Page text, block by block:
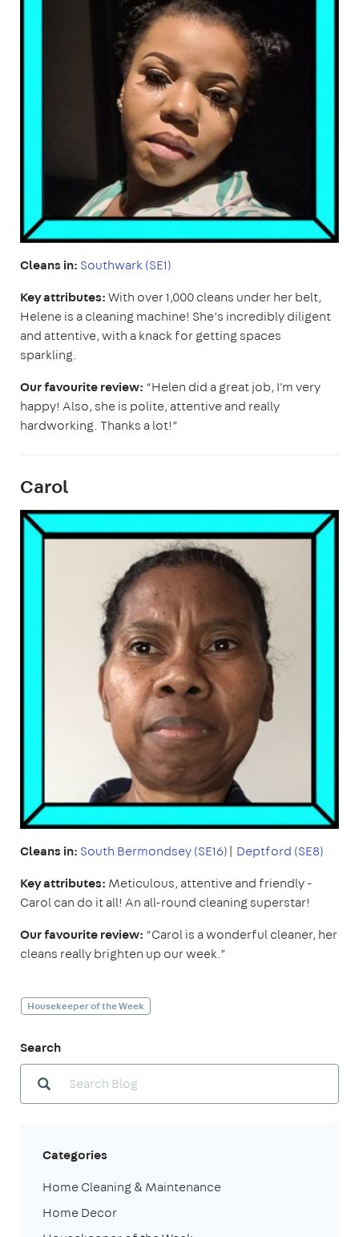
Cleans in: Southwark (SE1)
Key attributes:With over 1,000 cleans under her belt,
Helene is a cleaning machine! She’s incredibly diligent
and attentive, with a knack for getting spaces
sparkling.
Our favourite review: “Helen did a great job, I'm very
happy! Also, she is polite, attentive and really
hardworking. Thanks a lot!”
Carol
Cleans in: South Bermondsey (SE16)| Deptford (SE8)
Key attributes: Meticulous, attentive and friendly -
Carol can do it all! An all-round cleaning superstar!
Our favourite review: “Carol is a wonderful cleaner, her
cleans really brighten up our week.”
Housekeeper of the Week
Search
Categories
Home Cleaning & Maintenance
Home Decor